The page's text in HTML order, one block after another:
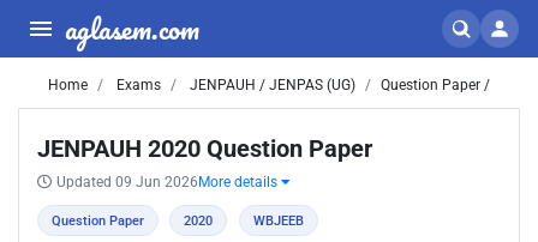
aglasem.com
Home Exams JENPAUH / JENPAS (UG) Question Paper /
JENPAUH 2020 Question Paper
Updated 09 Jun 2026 More details
Question Paper 2020 WBJEEB